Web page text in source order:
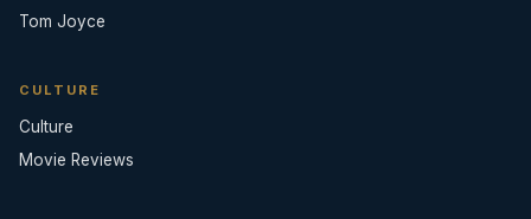
Tom Joyce
CULTURE
Culture
Movie Reviews